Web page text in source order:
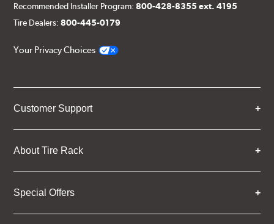
Recommended Installer Program:800-428-8355 ext. 4195
Tire Dealers:800-445-0179
Your Privacy Choices
Customer Support
About Tire Rack
Special Offers